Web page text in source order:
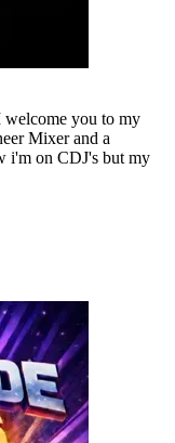
welcome you to my
Mixer and a
i'm on CDJ's but my